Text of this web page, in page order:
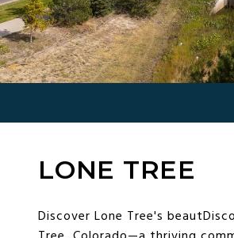
LONE TREE
Discover Lone Tree's